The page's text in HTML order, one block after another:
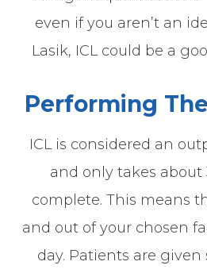
even if you aren’t an
Lasik, ICL could be a
Performing
ICL is considered an
and only takes
complete. This means
and out of your chosen
day. Patients are